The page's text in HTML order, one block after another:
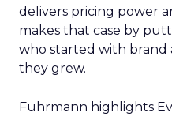
delivers pricing power
makes that case by
who started with brand
they grew.
Fuhrmann highlights